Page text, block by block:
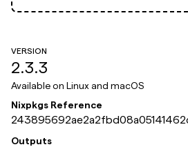
VERSION
2.3.3
Available on Linux and macOS
Nixpkgs Reference
0f
Outputs